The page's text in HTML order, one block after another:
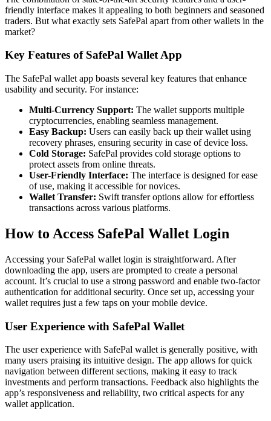
friendly interface makes it appealing to both beginners and seasoned
traders. But what exactly sets SafePal apart from other wallets in the
market?
Key Features of SafePal Wallet App
The SafePal wallet app boasts several key features that enhance
usability and security. For instance:
Multi-Currency Support: The wallet supports multiple
cryptocurrencies, enabling seamless management.
Easy Backup: Users can easily back up their wallet using
recovery phrases, ensuring security in case of device loss.
Cold Storage: SafePal provides cold storage options to
protect assets from online threats.
User-Friendly Interface: The interface is designed for ease
of use, making it accessible for novices.
Wallet Transfer: Swift transfer options allow for effortless
transactions across various platforms.
How to Access SafePal Wallet Login
Accessing your SafePal wallet login is straightforward. After
downloading the app, users are prompted to create a personal
account. It’s crucial to use a strong password and enable two-factor
authentication for additional security. Once set up, accessing your
wallet requires just a few taps on your mobile device.
User Experience with SafePal Wallet
The user experience with SafePal wallet is generally positive, with
many users praising its intuitive design. The app allows for quick
navigation between different sections, making it easy to track
investments and perform transactions. Feedback also highlights the
app’s responsiveness and reliability, two critical aspects for any
wallet application.